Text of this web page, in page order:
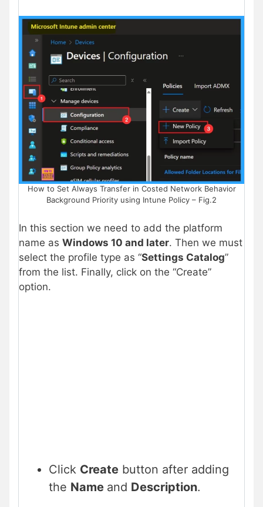
How to Set Always Transfer in Costed Network Behavior
Background Priority using Intune Policy – Fig.2
In this section we need to add the platform
name as Windows 10 and later. Then we must
select the profile type as “Settings Catalog”
from the list. Finally, click on the “Create”
option.
Click Create button after adding
the Name and Description.